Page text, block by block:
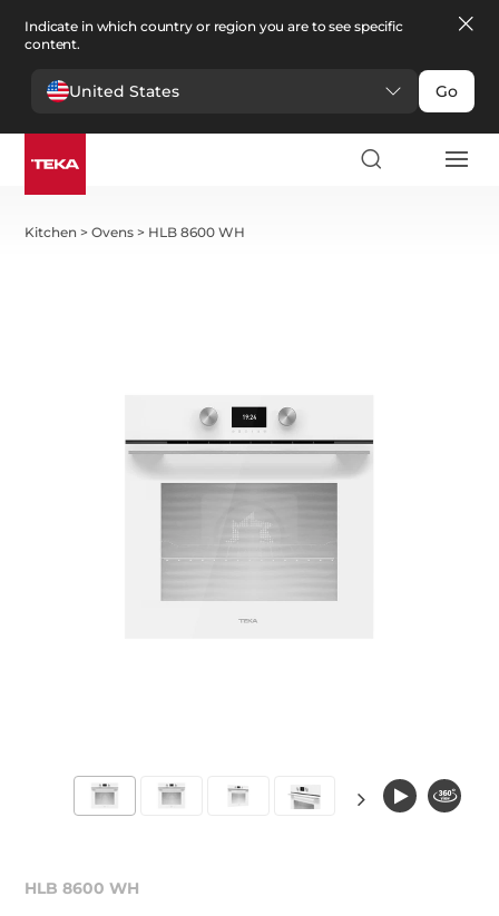
Indicate in which country or region you are to see specific
content.
United States Go
Kitchen >Ovens > HLB 8600 WH
HLB 8600 WH